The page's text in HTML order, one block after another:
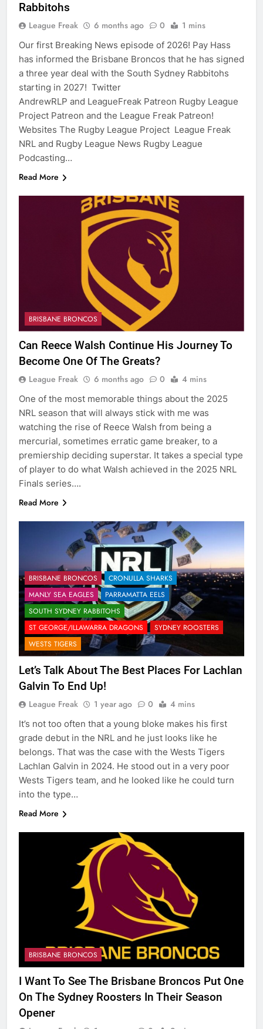
Rabbitohs
League Freak 6 months ago 0 1 mins
Our first Breaking News episode of 2026! Pay Hass
has informed the Brisbane Broncos that he has signed
a three year deal with the South Sydney Rabbitohs
starting in 2027! Twitter
AndrewRLP and LeagueFreak Patreon Rugby League
Project Patreon and the League Freak Patreon!
Websites The Rugby League Project League Freak
NRL and Rugby League News Rugby League
Podcasting…
Read More
BRISBANE BRONCOS
Can Reece Walsh Continue His Journey To
Become One Of The Greats?
League Freak 6 months ago 0 4 mins
One of the most memorable things about the 2025
NRL season that will always stick with me was
watching the rise of Reece Walsh from being a
mercurial, sometimes erratic game breaker, to a
premiership deciding superstar. It takes a special type
of player to do what Walsh achieved in the 2025 NRL
Finals series….
Read More
BRISBANE BRONCOS
CRONULLA SHARKS
MANLY SEA EAGLES
PARRAMATTA EELS
SOUTH SYDNEY RABBITOHS
ST GEORGE/ILLAWARRA DRAGONS
SYDNEY ROOSTERS
WESTS TIGERS
Let’s Talk About The Best Places For Lachlan
Galvin To End Up!
League Freak 1 year ago 0 4 mins
It’s not too often that a young bloke makes his first
grade debut in the NRL and he just looks like he
belongs. That was the case with the Wests Tigers
Lachlan Galvin in 2024. He stood out in a very poor
Wests Tigers team, and he looked like he could turn
into the type…
Read More
BRISBANE BRONCOS
I Want To See The Brisbane Broncos Put One
On The Sydney Roosters In Their Season
Opener